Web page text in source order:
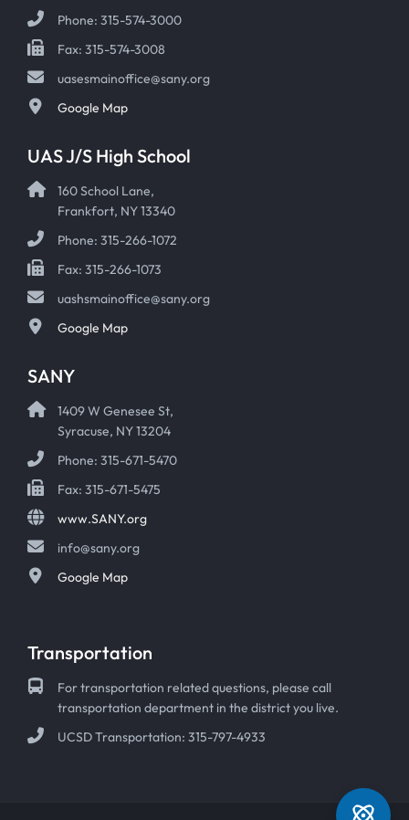
Phone: 315-574-3000
Fax: 315-574-3008
uasesmainoffice@sany.org
Google Map
UAS J/S High School
160 School Lane,
Frankfort, NY 13340
Phone: 315-266-1072
Fax: 315-266-1073
uashsmainoffice@sany.org
Google Map
SANY
1409 W Genesee St,
Syracuse, NY 13204
Phone: 315-671-5470
Fax: 315-671-5475
www.SANY.org
info@sany.org
Google Map
Transportation
For transportation related questions, please call
transportation department in the district you live.
UCSD Transportation: 315-797-4933